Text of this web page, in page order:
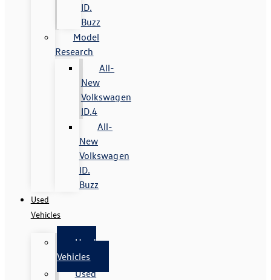
ID.
Buzz
Model
Research
All-
New
Volkswagen
ID.4
All-
New
Volkswagen
ID.
Buzz
Used
Vehicles
Used
Vehicles
Used